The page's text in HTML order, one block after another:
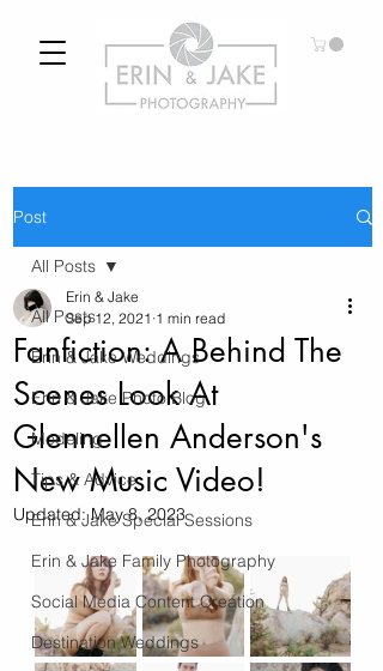
Post
All Posts
Erin & Jake Weddings
Erin & Jake Photo Blog
Modeling
Tips & Advice
Erin & Jake Special Sessions
Erin & Jake Family Photography
Social Media Content Creation
Destination Weddings
All Posts
Fanfiction: A Behind The
Scenes Look At
Glennellen Anderson's
New Music Video!
Erin & Jake
Sep 12, 2021 1 min read
Updated:May 8, 2023